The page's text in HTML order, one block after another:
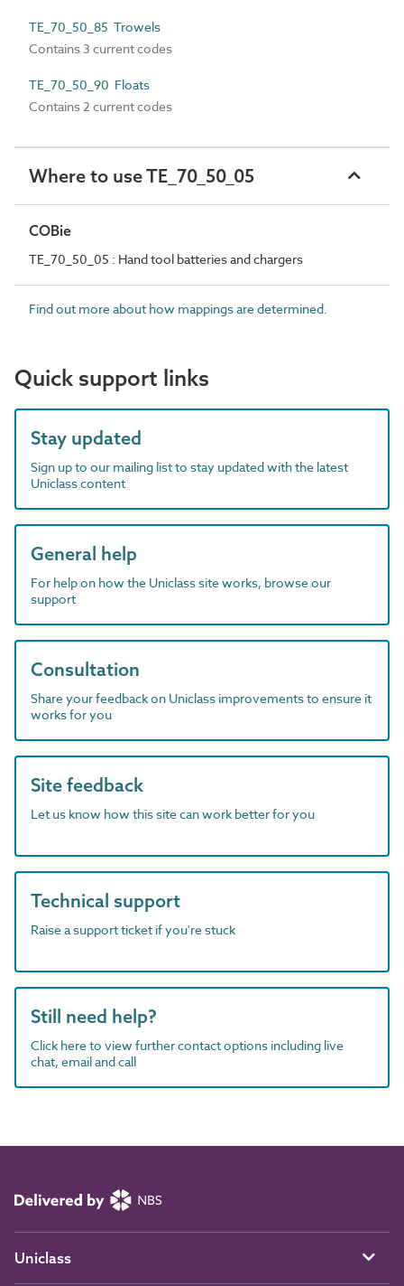
TE_70_50_85 Trowels
Contains 3 current codes
TE_70_50_90 Floats
Contains 2 current codes
Where to use TE_70_50_05
COBie
TE_70_50_05 : Hand tool batteries and chargers
Find out more about how mappings are determined.
Quick support links
Stay updated
Sign up to our mailing list to stay updated with the latest
Uniclass content
General help
For help on how the Uniclass site works, browse our
support
Consultation
Share your feedback on Uniclass improvements to ensure it
works for you
Site feedback
Let us know how this site can work better for you
Technical support
Raise a support ticket if you're stuck
Still need help?
Click here to view further contact options including live
chat, email and call
Uniclass